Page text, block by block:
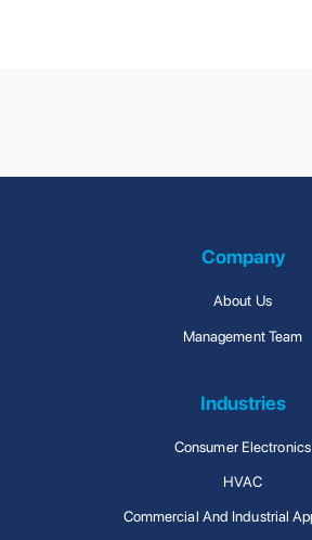
Company
About Us
Management Team
Industries
Consumer Electronics
HVAC
Commercial And Industrial